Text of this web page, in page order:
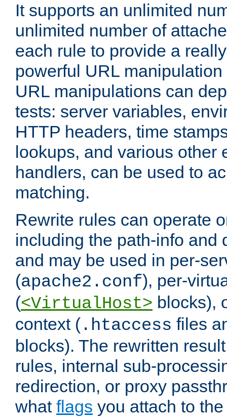
It supports an unlimited
unlimited number of
each rule to provide a
powerful URL
URL manipulations can
tests: server variables,
HTTP headers, time
lookups, and various other
handlers, can be used to
matching.
Rewrite rules can operate
including the path-info and
and may be used in per-
(apache2.conf), per-
(<VirtualHost> blocks),
context ( .htaccess files
blocks). The rewritten
rules, internal sub-
redirection, or proxy
what flags you attach to